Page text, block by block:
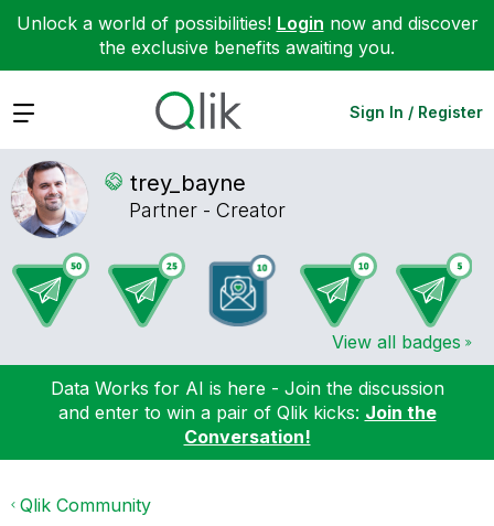
Unlock a world of possibilities! Login now and discover
the exclusive benefits awaiting you.
Expand Sign In / Register
trey_bayne
Partner - Creator
View all badges
Data Works for AI is here - Join the discussion
and enter to win a pair of Qlik kicks: Join the
Conversation!
Qlik Community